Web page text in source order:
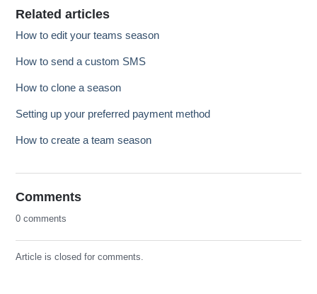
Related articles
How to edit your teams season
How to send a custom SMS
How to clone a season
Setting up your preferred payment method
How to create a team season
Comments
0 comments
Article is closed for comments.